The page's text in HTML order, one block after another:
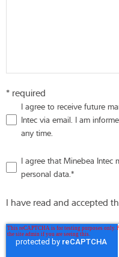
* required
I agree to receive future
Intec via email. I am
any time.
I agree that Minebea Intec
personal data.*
I have read and accepted